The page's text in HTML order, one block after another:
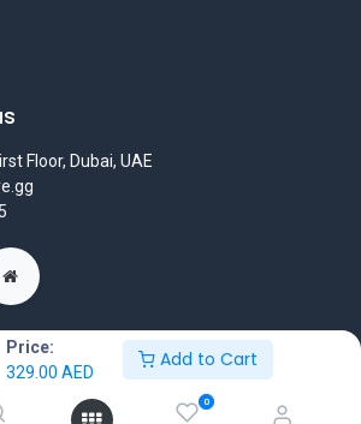
Price:
329.00 AED
Add to Cart
0
Floor, Dubai, UAE
- The #1 Open Source eCommerce